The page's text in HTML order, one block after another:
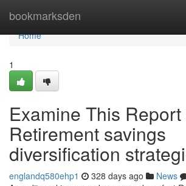
bookmarksden
Home
Home
1
Examine This Report
Retirement savings
diversification
englandq580ehp1 328 days ago News